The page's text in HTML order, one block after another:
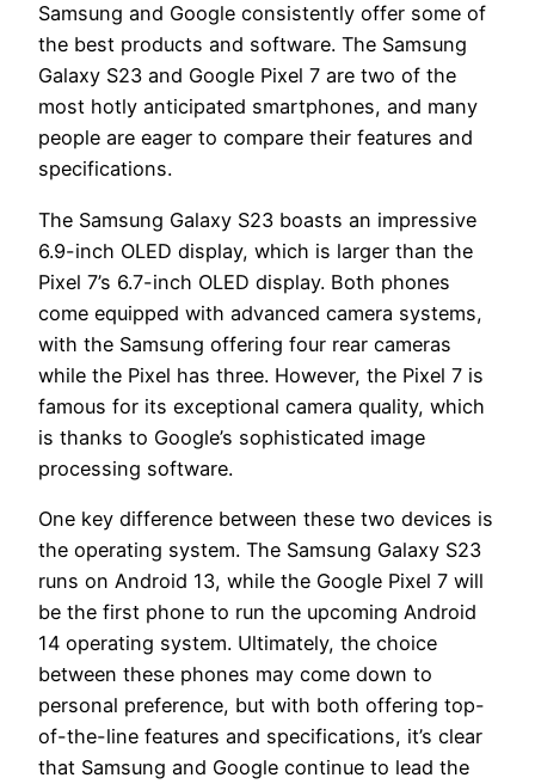
Samsung and Google consistently offer some of
the best products and software. The Samsung
Galaxy S23 and Google Pixel 7 are two of the
most hotly anticipated smartphones, and many
people are eager to compare their features and
specifications.
The Samsung Galaxy S23 boasts an impressive
6.9-inch OLED display, which is larger than the
Pixel 7’s 6.7-inch OLED display. Both phones
come equipped with advanced camera systems,
with the Samsung offering four rear cameras
while the Pixel has three. However, the Pixel 7 is
famous for its exceptional camera quality, which
is thanks to Google’s sophisticated image
processing software.
One key difference between these two devices is
the operating system. The Samsung Galaxy S23
runs on Android 13, while the Google Pixel 7 will
be the first phone to run the upcoming Android
14 operating system. Ultimately, the choice
between these phones may come down to
personal preference, but with both offering top-
of-the-line features and specifications, it’s clear
that Samsung and Google continue to lead the